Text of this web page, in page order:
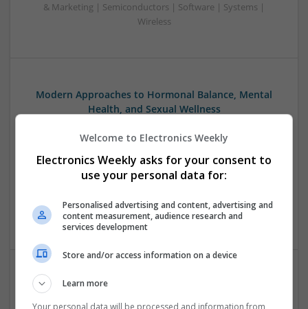
& Marketing | Semiconductors | Software | Systems |
Wireless
Modern Approaches to Hormonal Balance, Mental
Health, and Sexual Wellness
Analogue | Board Level & PCB | CAD | Communication |
Control & Automation | DSPs | FPGA & ASICS | Hardware |
Mechanical | Microcontrollers | Microprocessors |
Optoelectronics | Power Electronics | Power Supplies | RF &
Microwave | Sales & Marketing | Semiconductors | Software
| Systems | Wireless
Modern Approaches to Managing Chronic and Acute
Medical Conditions
Welcome to Electronics Weekly
Electronics Weekly asks for your consent to
use your personal data for:
Personalised advertising and content, advertising and
content measurement, audience research and
services development
Store and/or access information on a device
Learn more
Your personal data will be processed and information from